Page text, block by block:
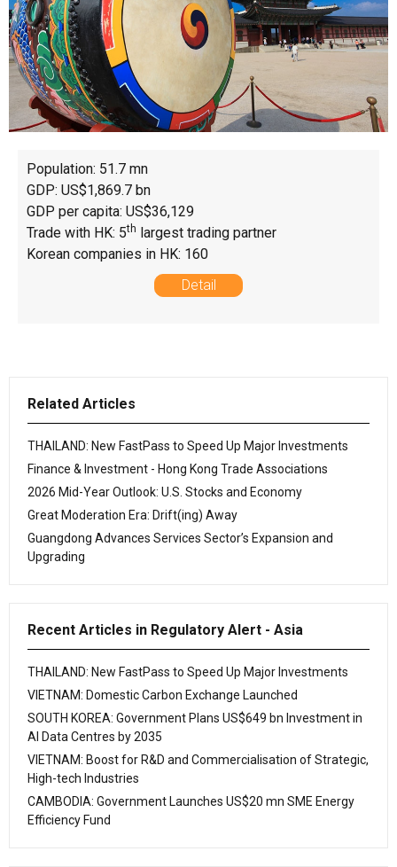
Population: 51.7 mn
GDP: US$1,869.7 bn
GDP per capita: US$36,129
Trade with HK: 5th largest trading partner
Korean companies in HK: 160
Detail
Related Articles
THAILAND: New FastPass to Speed Up Major Investments
Finance & Investment - Hong Kong Trade Associations
2026 Mid-Year Outlook: U.S. Stocks and Economy
Great Moderation Era: Drift(ing) Away
Guangdong Advances Services Sector’s Expansion and
Upgrading
Recent Articles in Regulatory Alert - Asia
THAILAND: New FastPass to Speed Up Major Investments
VIETNAM: Domestic Carbon Exchange Launched
SOUTH KOREA: Government Plans US$649 bn Investment in
AI Data Centres by 2035
VIETNAM: Boost for R&D and Commercialisation of Strategic,
High-tech Industries
CAMBODIA: Government Launches US$20 mn SME Energy
Efficiency Fund